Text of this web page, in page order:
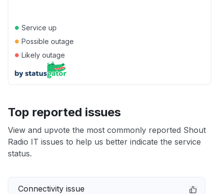
● Service up
● Possible outage
● Likely outage
Top reported issues
View and upvote the most commonly reported Shout
Radio IT issues to help us better indicate the service
status.
Connectivity issue